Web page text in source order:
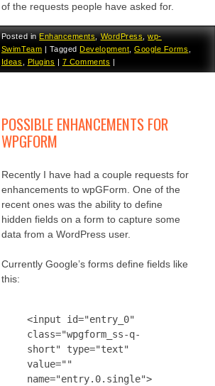
of the requests people have asked for.
Posted inEnhancements,WordPress,wp-
SwimTeam | Tagged Development ,Google Forms
Ideas
Plugins | 7 Comments |
POSSIBLE ENHANCEMENTS FOR
WPGFORM
Recently I have had a couple requests for
enhancements to wpGForm. One of the
recent ones was the ability to define
hidden fields on a form to capture some
data from a WordPress user.
Currently Google’s forms define fields like
this:
<input id="entry_0"
class="wpgform_ss-q-
short" type="text"
value=""
name="entry.0.single">